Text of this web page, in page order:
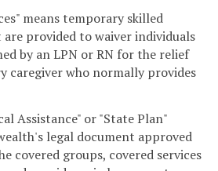
means temporary skilled
provided to waiver individuals
by an LPN or RN for the relief
caregiver who normally provides
Assistance" or "State Plan"
legal document approved
covered groups, covered services